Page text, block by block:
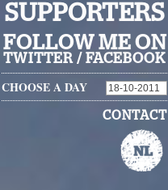
SUPPORTERS
FOLLOW ME ON
TWITTER / FACEBOOK
CHOOSE A DAY
CONTACT